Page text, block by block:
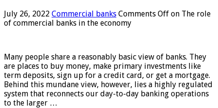
July 26, 2022 Commercial banks Comments Off on The role
of commercial banks in the economy
Many people share a reasonably basic view of banks. They
are places to buy money, make primary investments like
term deposits, sign up for a credit card, or get a mortgage.
Behind this mundane view, however, lies a highly regulated
system that reconnects our day-to-day banking operations
to the larger …